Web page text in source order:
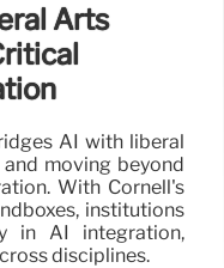
Arts
AI with liberal
moving beyond
With Cornell's
institutions
in AI integration,
disciplines.